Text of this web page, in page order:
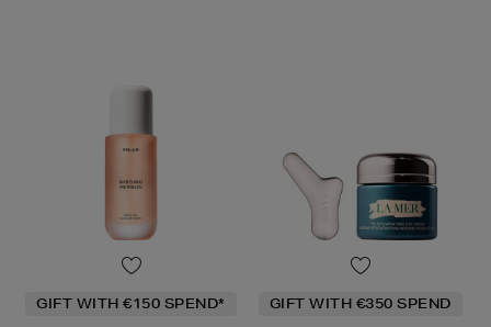
GIFT WITH €150 SPEND* GIFT WITH €350 SPEND